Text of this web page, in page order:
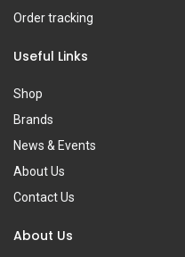
Order tracking
Useful Links
Shop
Brands
News & Events
About Us
Contact Us
About Us